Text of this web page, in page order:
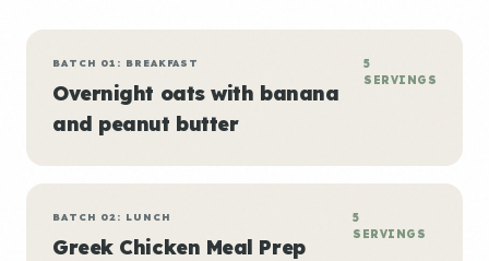
BATCH 01: BREAKFAST
Overnight oats with banana
and peanut butter
5
SERVINGS
BATCH 02: LUNCH
Greek Chicken Meal Prep
5
SERVINGS